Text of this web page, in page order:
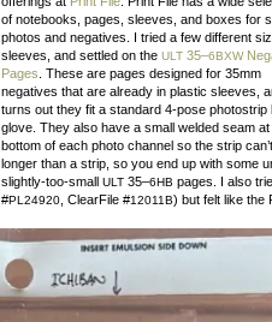
of notebooks, pages, sleeves, and boxes for
photos and negatives. I tried a few different
sleeves, and settled on the ULT 35–6BXW
Pages . These are pages designed for 35mm
negatives that are already in plastic sleeves,
turns out they fit a standard 4‑pose photostrip
glove. They also have a small welded seam at
bottom of each photo channel so the strip
longer than a strip, so you end up with some
slightly-too-small ULT 35–6HB pages. I also
#PL24920 , ClearFile #12011B) but felt like the